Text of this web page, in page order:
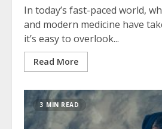
In today’s fast-paced world,
and modern medicine have
it’s easy to overlook...
Read More
3 MIN READ